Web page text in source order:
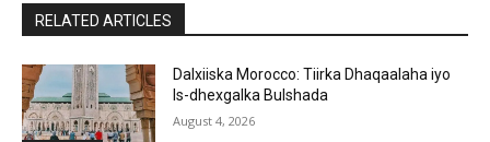
RELATED ARTICLES
Dalxiiska Morocco: Tiirka Dhaqaalaha iyo
Is-dhexgalka Bulshada
August 4, 2026